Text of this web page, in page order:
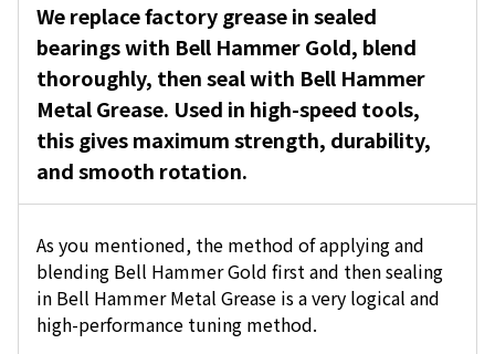
We replace factory grease in sealed
bearings with Bell Hammer Gold, blend
thoroughly, then seal with Bell Hammer
Metal Grease. Used in high-speed tools,
this gives maximum strength, durability,
and smooth rotation.
As you mentioned, the method of applying and
blending Bell Hammer Gold first and then sealing
in Bell Hammer Metal Grease is a very logical and
high-performance tuning method.